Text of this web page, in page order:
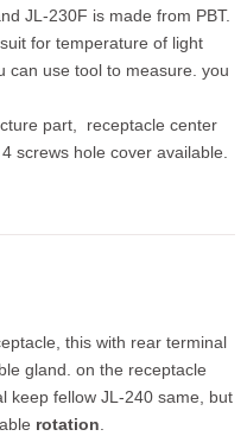
JL-230F is made from PBT.
for temperature of light
can use tool to measure. you
part, receptacle center
screws hole cover available.
this with rear terminal
gland. on the receptacle
keep fellow JL-240 same, but
rotation.